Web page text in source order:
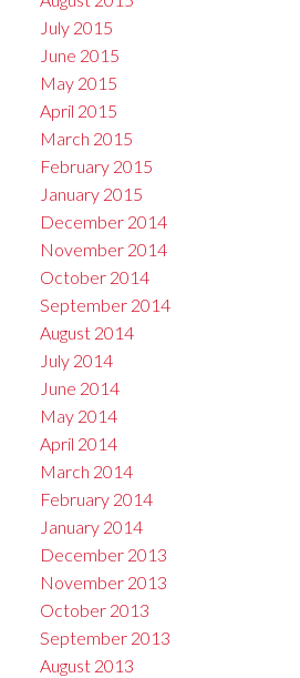
July 2015
June 2015
May 2015
April 2015
March 2015
February 2015
January 2015
December 2014
November 2014
October 2014
September 2014
August 2014
July 2014
June 2014
May 2014
April 2014
March 2014
February 2014
January 2014
December 2013
November 2013
October 2013
September 2013
August 2013